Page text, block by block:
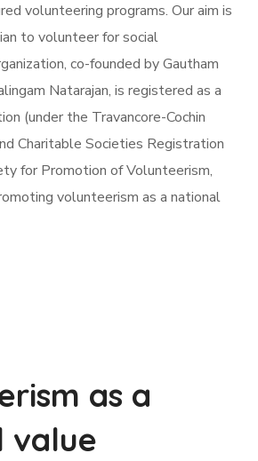
volunteering programs. Our aim is
to volunteer for social
co-founded by Gautham
Natarajan, is registered as a
(under the Travancore-Cochin
Charitable Societies Registration
for Promotion of Volunteerism,
volunteerism as a national
as a
value